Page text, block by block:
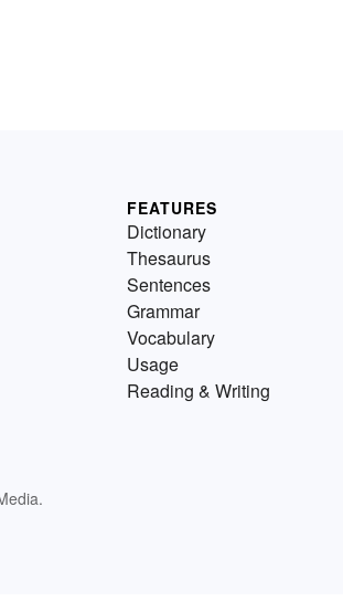
FEATURES
Dictionary
Thesaurus
Sentences
Grammar
Vocabulary
Usage
Reading & Writing